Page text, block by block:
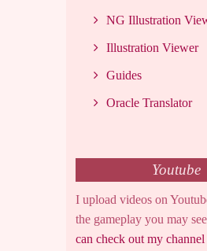
NG Illustration
Illustration Viewer
Guides
Oracle Translator
Youtube
I upload videos on
the gameplay you may
can check out my channel